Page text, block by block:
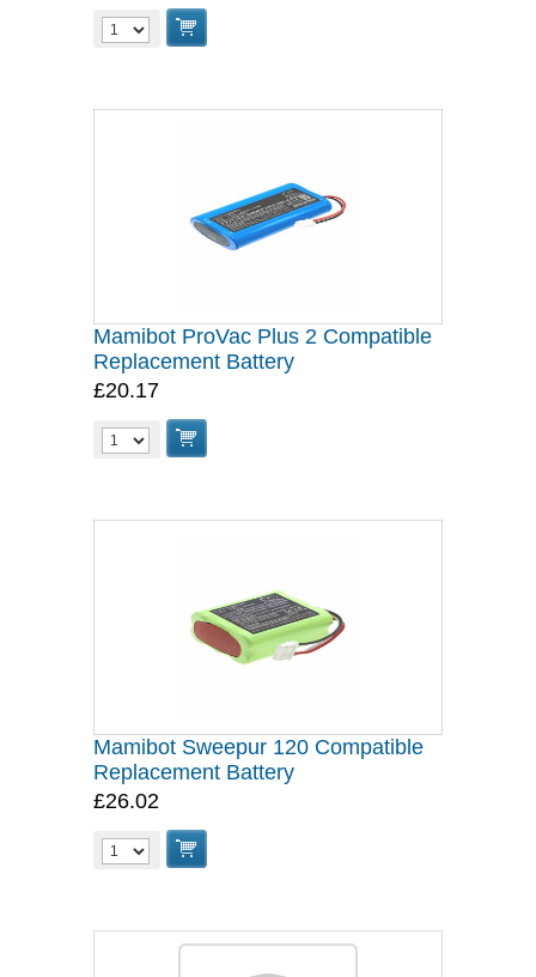
Mamibot ProVac Plus 2 Compatible
Replacement Battery
£20.17
Mamibot Sweepur 120 Compatible
Replacement Battery
£26.02